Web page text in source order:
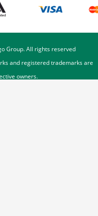
Group. All rights reserved
and registered trademarks are
owners.